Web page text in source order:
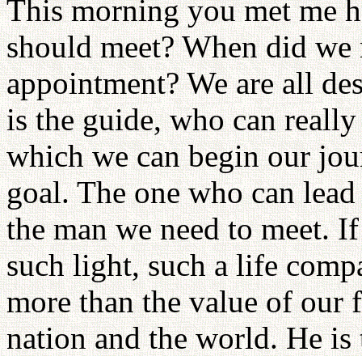
This morning you met me
should meet? When did
appointment? We are all
is the guide, who can
which we can begin our
goal. The one who can
the man we need to meet.
such light, such a life
more than the value of our
nation and the world. He is